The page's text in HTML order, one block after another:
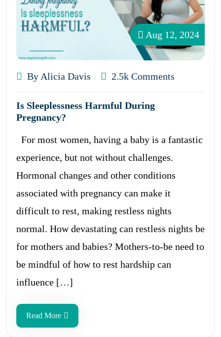
Aug 12, 2024
By Alicia Davis 2.5k Comments
Is Sleeplessness Harmful During
Pregnancy?
For most women, having a baby is a fantastic
experience, but not without challenges.
Hormonal changes and other conditions
associated with pregnancy can make it
difficult to rest, making restless nights
normal. How devastating can restless nights be
for mothers and babies? Mothers-to-be need to
be mindful of how to rest hardship can
influence […]
Read More